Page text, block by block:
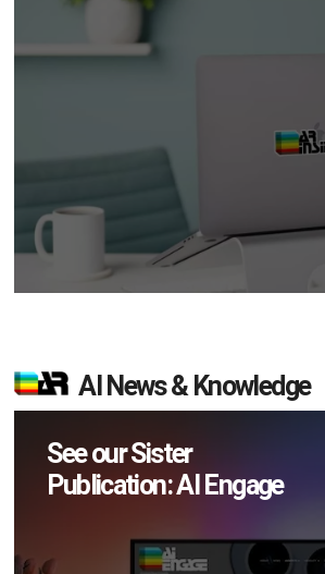
AI News & Knowledge
See our Sister
Publication: AI Engage